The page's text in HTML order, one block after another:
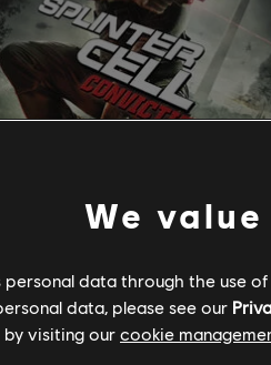
We
data through the use
data, please see our
visiting our cookie